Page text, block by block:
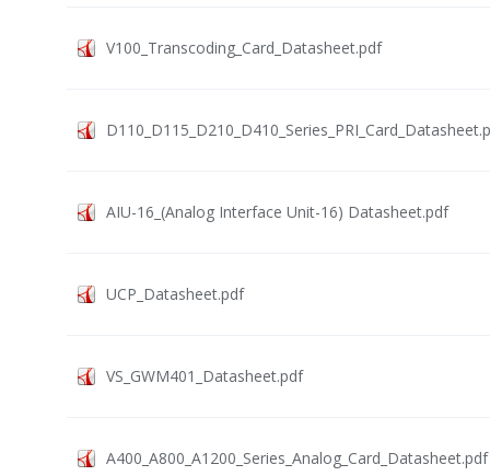
V100_Transcoding_Card_Datasheet.pdf
AIU-16_(Analog Interface Unit-16) Datasheet.pdf
UCP_Datasheet.pdf
VS_GWM401_Datasheet.pdf
A400_A800_A1200_Series_Analog_Card_Datasheet.pdf